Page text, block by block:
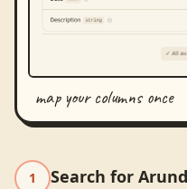
map your columns once
1
Search for